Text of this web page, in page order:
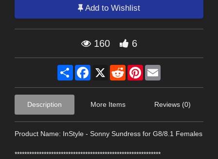
Add to Wishlist
160 6
Share Facebook
X RedditPinterest
Description More Items Reviews (0)
Product Name: InStyle - Sonny Sundress for G8/8.1 Females
************************************************************